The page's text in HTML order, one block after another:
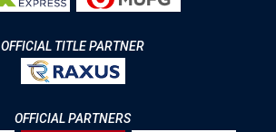
OFFICIAL TITLE PARTNER
OFFICIAL PARTNERS